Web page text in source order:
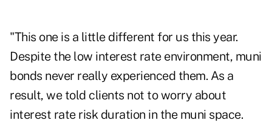
"This one is a little different for us this year.
Despite the low interest rate environment, muni
bonds never really experienced them. As a
result, we told clients not to worry about
interest rate risk duration in the muni space.